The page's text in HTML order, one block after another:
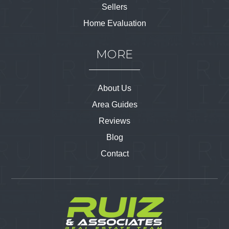
Sellers
Home Evaluation
MORE
About Us
Area Guides
Reviews
Blog
Contact